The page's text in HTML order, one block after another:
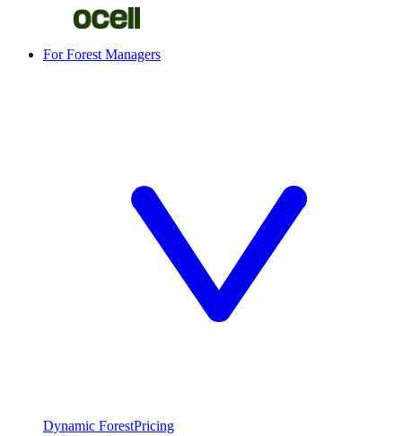
For Forest Managers
Dynamic ForestPricing